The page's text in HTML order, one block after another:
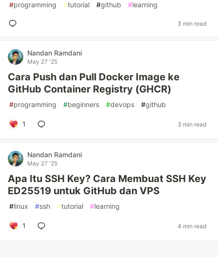
#programming #tutorial #github #learning
3 min read
Nandan Ramdani
May 27 '25
Cara Push dan Pull Docker Image ke
GitHub Container Registry (GHCR)
#programming #beginners #devops #github
1 3 min read
Nandan Ramdani
May 27 '25
Apa Itu SSH Key? Cara Membuat SSH Key
ED25519 untuk GitHub dan VPS
#linux #ssh #tutorial #learning
1 4 min read